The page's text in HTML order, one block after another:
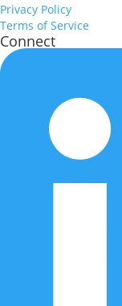
Privacy Policy
Terms of Service
Connect